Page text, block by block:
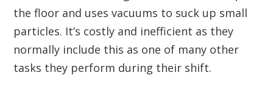
the floor and uses vacuums to suck up small
particles. It’s costly and inefficient as they
normally include this as one of many other
tasks they perform during their shift.